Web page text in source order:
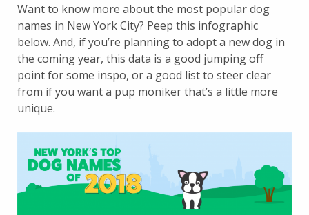
Want to know more about the most popular dog
names in New York City? Peep this infographic
below. And, if you’re planning to adopt a new dog in
the coming year, this data is a good jumping off
point for some inspo, or a good list to steer clear
from if you want a pup moniker that’s a little more
unique.